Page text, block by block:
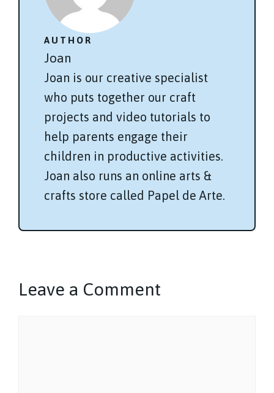
AUTHOR
Joan
Joan is our creative specialist
who puts together our craft
projects and video tutorials to
help parents engage their
children in productive activities.
Joan also runs an online arts &
crafts store called Papel de Arte.
Leave a Comment